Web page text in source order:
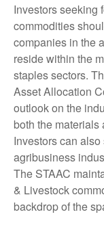
Investors seeking
commodities
companies in the
reside within the
staples sectors.
Asset Allocation
outlook on the
both the materials
Investors can
agribusiness
The STAAC
& Livestock
backdrop of the